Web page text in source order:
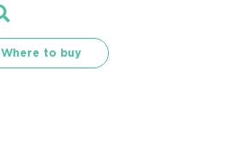
Where to buy